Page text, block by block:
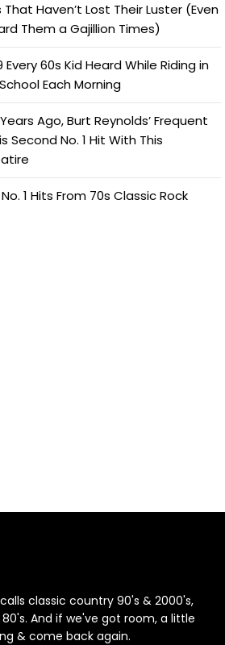
Haven’t Lost Their Luster (Even
Them a Gajillion Times)
Every 60s Kid Heard While Riding in
Each Morning
Ago, Burt Reynolds’ Frequent
Second No. 1 Hit With This
1 Hits From 70s Classic Rock
classic country 90's & 2000's,
And if we've got room, a little
& come back again.